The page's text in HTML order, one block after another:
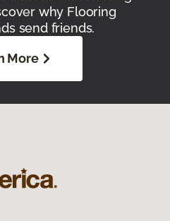
why Flooring
send friends.
More